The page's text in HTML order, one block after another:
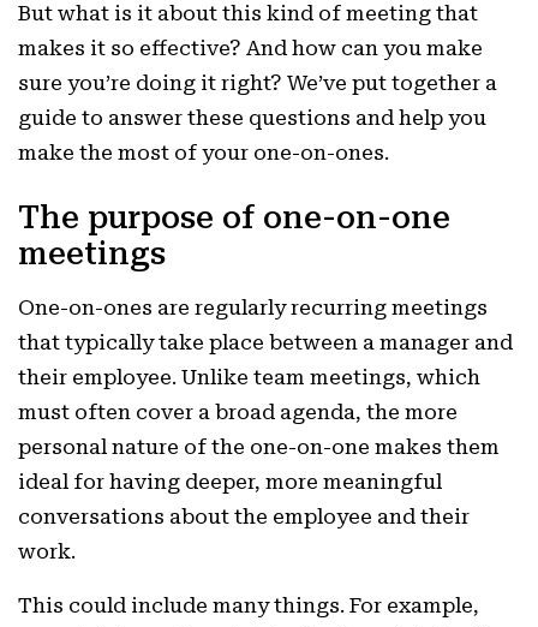
But what is it about this kind of meeting that
makes it so effective? And how can you make
sure you’re doing it right? We’ve put together a
guide to answer these questions and help you
make the most of your one-on-ones.
The purpose of one-on-one
meetings
One-on-ones are regularly recurring meetings
that typically take place between a manager and
their employee. Unlike team meetings, which
must often cover a broad agenda, the more
personal nature of the one-on-one makes them
ideal for having deeper, more meaningful
conversations about the employee and their
work.
This could include many things. For example,